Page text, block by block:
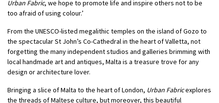
Urban Fabric, we hope to promote life and inspire others not to be
too afraid of using colour.’
From the UNESCO-listed megalithic temples on the island of Gozo to
the spectacular St John’s Co-Cathedral in the heart of Valletta, not
forgetting the many independent studios and galleries brimming with
local handmade art and antiques, Malta is a treasure trove for any
design or architecture lover.
Bringing a slice of Malta to the heart of London, Urban Fabricexplores
the threads of Maltese culture, but moreover, this beautiful